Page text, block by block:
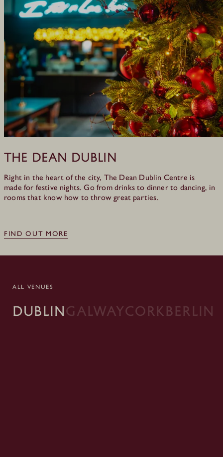
The Dean Dublin
Right in the heart of the city, The Dean Dublin Centre is
made for festive nights. Go from drinks to dinner to dancing, in
rooms that know how to throw great parties.
FIND OUT MORE
ALL VENUES
DUBLINGALWAYCORK BERLIN